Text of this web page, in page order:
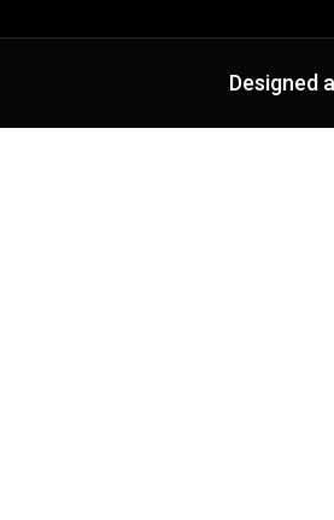
Designed